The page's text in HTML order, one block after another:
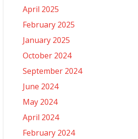
April 2025
February 2025
January 2025
October 2024
September 2024
June 2024
May 2024
April 2024
February 2024